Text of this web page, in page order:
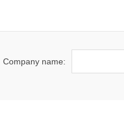
Company name: